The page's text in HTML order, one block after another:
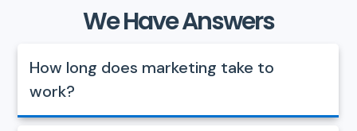
We Have Answers
How long does marketing take to
work?